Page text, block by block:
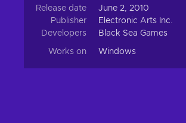
Release date
June 2, 2010
Publisher
Electronic Arts Inc.
Developers
Black Sea Games
Works on Windows